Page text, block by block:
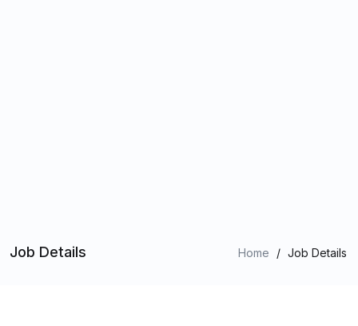
Job Details Home / Job Details